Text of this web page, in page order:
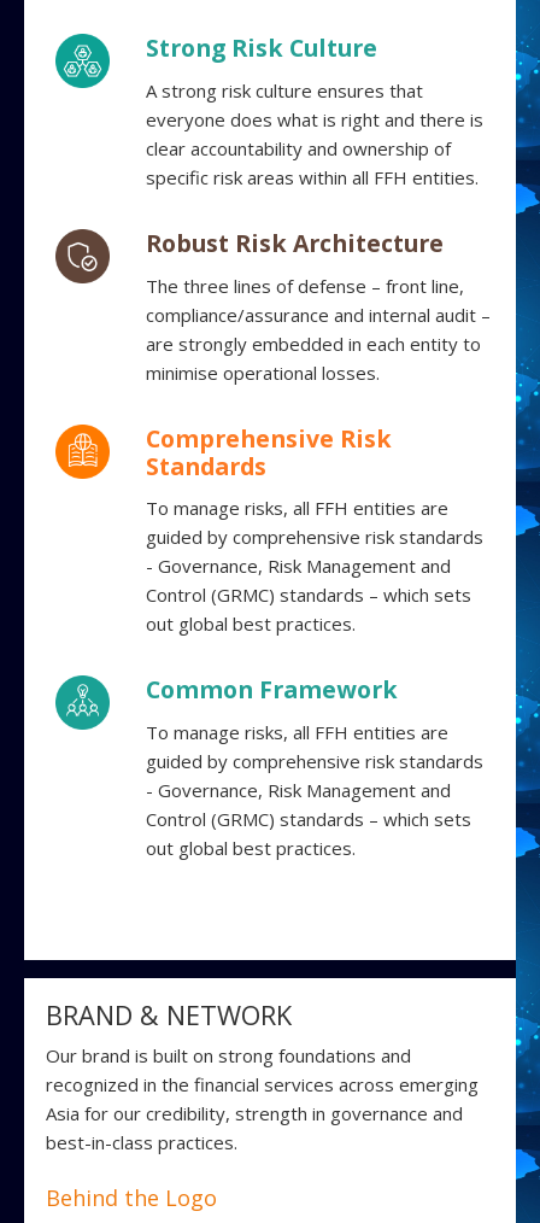
Strong Risk Culture
A strong risk culture ensures that
everyone does what is right and there is
clear accountability and ownership of
specific risk areas within all FFH entities.
Robust Risk Architecture
The three lines of defense – front line,
compliance/assurance and internal audit –
are strongly embedded in each entity to
minimise operational losses.
Comprehensive Risk
Standards
To manage risks, all FFH entities are
guided by comprehensive risk standards
- Governance, Risk Management and
Control (GRMC) standards – which sets
out global best practices.
Common Framework
To manage risks, all FFH entities are
guided by comprehensive risk standards
- Governance, Risk Management and
Control (GRMC) standards – which sets
out global best practices.
BRAND & NETWORK
Our brand is built on strong foundations and
recognized in the financial services across emerging
Asia for our credibility, strength in governance and
best-in-class practices.
Behind the Logo